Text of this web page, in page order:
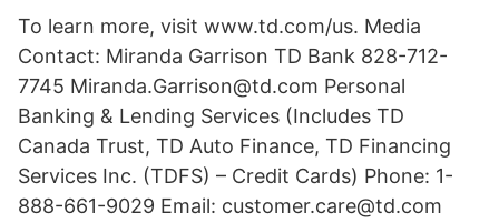
To learn more, visit www.td.com/us. Media
Contact: Miranda Garrison TD Bank 828-712-
7745 Miranda.Garrison@td.com Personal
Banking & Lending Services (Includes TD
Canada Trust, TD Auto Finance, TD Financing
Services Inc. (TDFS) – Credit Cards) Phone: 1-
888-661-9029 Email: customer.care@td.com